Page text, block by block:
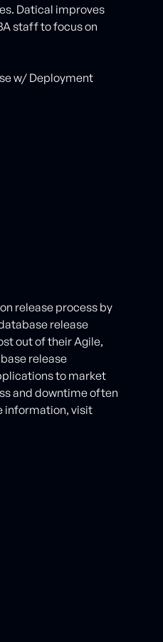
Datical improves
staff to focus on
w/ Deployment
release process by
release
out of their Agile,
release
to market
and downtime often
information, visit